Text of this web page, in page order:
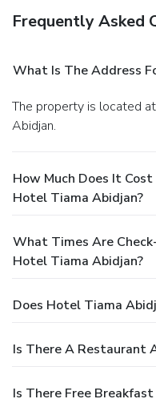
Frequently Asked
What Is The Address
The property is located at Boulevard De La Republique in
Abidjan.
How Much Does It
Hotel Tiama Abidjan?
What Times Are
Hotel Tiama Abidjan?
Does Hotel Tiama
Is There A Restaurant
Is There Free